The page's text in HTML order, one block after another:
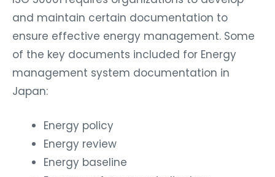
and maintain certain documentation to
ensure effective energy management. Some
of the key documents included for Energy
management system documentation in
Japan:
Energy policy
Energy review
Energy baseline